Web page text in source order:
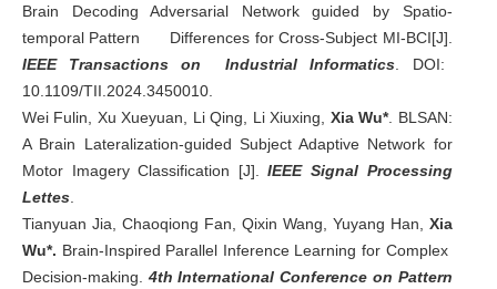
Brain Decoding Adversarial Network guided by Spatio-
temporal Pattern Differences for Cross-Subject MI-BCI[J].
IEEE Transactions on Industrial Informatics . DOI:
10.1109/TII.2024.3450010.
Wei Fulin, Xu Xueyuan, Li Qing, Li Xiuxing, Xia Wu*. BLSAN:
A Brain Lateralization-guided Subject Adaptive Network for
Motor Imagery Classification [J].IEEE Signal Processing
Lettes
Tianyuan Jia, Chaoqiong Fan, Qixin Wang, Yuyang Han, Xia
Wu*. Brain-Inspired Parallel Inference Learning for Complex
Decision-making. 4th International Conference on Pattern